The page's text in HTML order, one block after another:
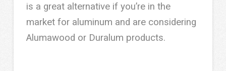
is a great alternative if you’re in the
market for aluminum and are considering
Alumawood or Duralum products.